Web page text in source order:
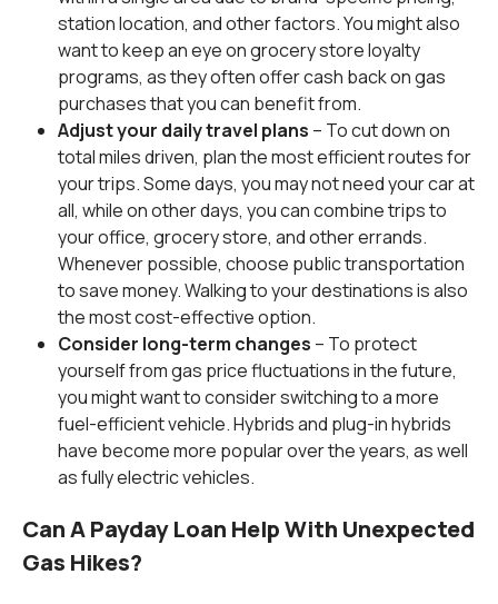
station location, and other factors. You might also
want to keep an eye on grocery store loyalty
programs, as they often offer cash back on gas
purchases that you can benefit from.
Adjust your daily travel plans – To cut down on
total miles driven, plan the most efficient routes for
your trips. Some days, you may not need your car at
all, while on other days, you can combine trips to
your office, grocery store, and other errands.
Whenever possible, choose public transportation
to save money. Walking to your destinations is also
the most cost-effective option.
Consider long-term changes – To protect
yourself from gas price fluctuations in the future,
you might want to consider switching to a more
fuel-efficient vehicle. Hybrids and plug-in hybrids
have become more popular over the years, as well
as fully electric vehicles.
Can A Payday Loan Help With Unexpected
Gas Hikes?